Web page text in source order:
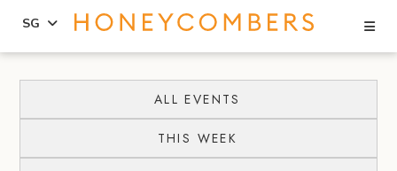
content
primary
SG
ALL EVENTS
THIS WEEK